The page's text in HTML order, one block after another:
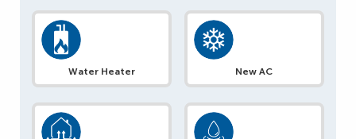
Water Heater New AC